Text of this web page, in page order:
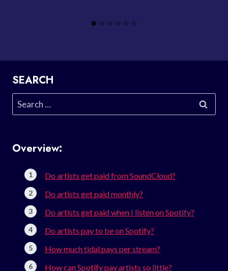
SEARCH
Search
for:
Overview:
Do artists get paid from SoundCloud?
Do artists get paid monthly?
Do artists get paid when I listen on Spotify?
Do artists pay to be on Spotify?
How much tidal pays per stream?
How can Spotify pay artists so little?